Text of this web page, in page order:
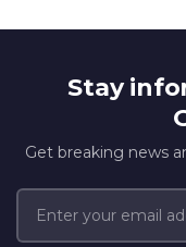
Stay
Get breaking news